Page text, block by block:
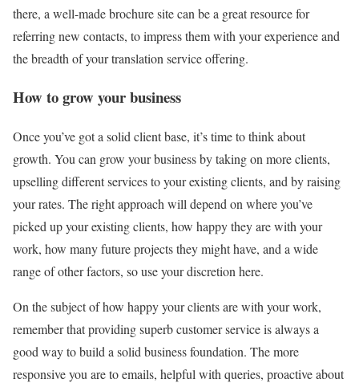
there, a well-made brochure site can be a great resource for
referring new contacts, to impress them with your experience and
the breadth of your translation service offering.
How to grow your business
Once you’ve got a solid client base, it’s time to think about
growth. You can grow your business by taking on more clients,
upselling different services to your existing clients, and by raising
your rates. The right approach will depend on where you’ve
picked up your existing clients, how happy they are with your
work, how many future projects they might have, and a wide
range of other factors, so use your discretion here.
On the subject of how happy your clients are with your work,
remember that providing superb customer service is always a
good way to build a solid business foundation. The more
responsive you are to emails, helpful with queries, proactive about